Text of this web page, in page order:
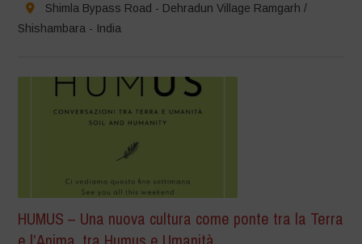
Shimla Bypass Road - Dehradun Village Ramgarh /
Shishambara - India
HUMUS – Una nuova cultura come ponte tra la Terra